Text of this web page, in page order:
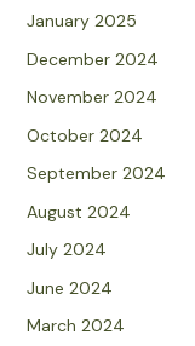
January 2025
December 2024
November 2024
October 2024
September 2024
August 2024
July 2024
June 2024
March 2024